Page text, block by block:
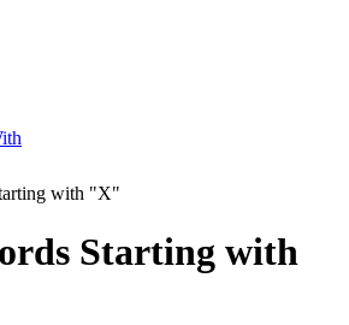
with "X"
Starting with